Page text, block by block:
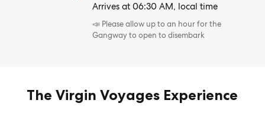
Arrives at 06:30 AM, local time
📣 Please allow up to an hour for the
Gangway to open to disembark
The Virgin Voyages Experience